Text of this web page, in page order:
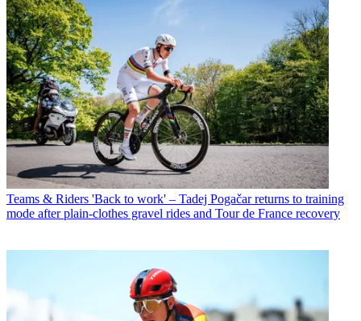
Teams & Riders 'Back to work' – Tadej Pogačar returns to training
mode after plain-clothes gravel rides and Tour de France recovery